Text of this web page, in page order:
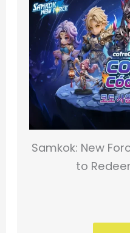
Samkok: New
to